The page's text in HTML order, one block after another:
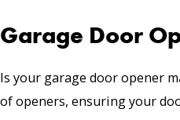
Garage Door
Is your garage door opener
of openers, ensuring your